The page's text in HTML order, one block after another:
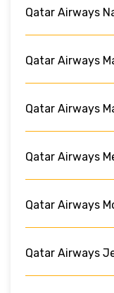
Qatar Airways
Qatar Airways
Qatar Airways
Qatar Airways
Qatar Airways
Qatar Airways